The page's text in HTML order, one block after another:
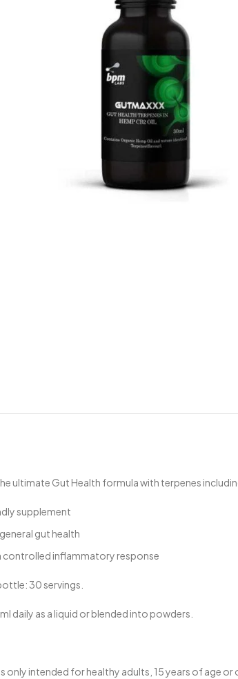
ultimate Gut Health formula with terpenes
supplement
gut health
controlled inflammatory response
30 servings.
daily as a liquid or blended into powders.
only intended for healthy adults, 15 years of age